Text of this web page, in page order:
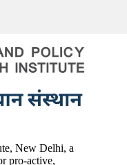
New Delhi, a
pro-active,